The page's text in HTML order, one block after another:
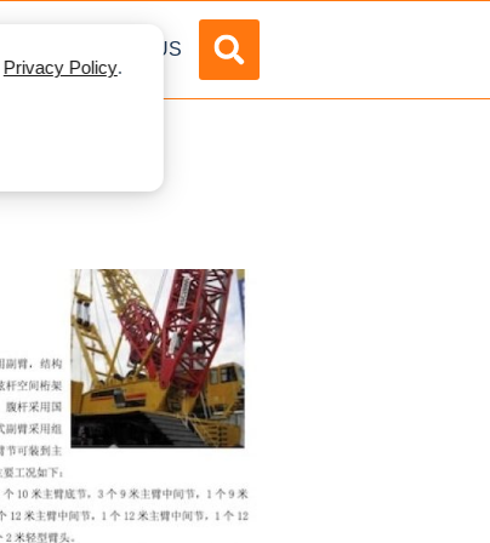
Privacy Policy.
ABOUT US